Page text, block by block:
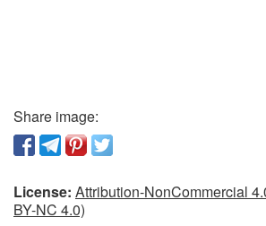
Share image:
License: Attribution-NonCommercial
BY-NC 4.0)